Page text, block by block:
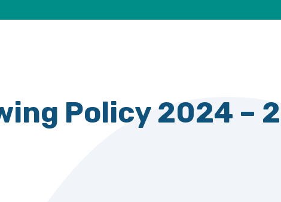
Policy 2024 –